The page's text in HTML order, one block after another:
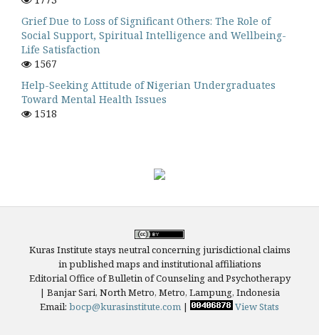
Grief Due to Loss of Significant Others: The Role of
Social Support, Spiritual Intelligence and Wellbeing-
Life Satisfaction
1567
Help-Seeking Attitude of Nigerian Undergraduates
Toward Mental Health Issues
1518
Kuras Institute stays neutral concerning jurisdictional claims
in published maps and institutional affiliations
Editorial Office of Bulletin of Counseling and Psychotherapy
| Banjar Sari, North Metro, Metro, Lampung, Indonesia
Email: bocp@kurasinstitute.com | View Stats